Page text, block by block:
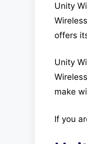
Unity
offers
Unity
make
If you